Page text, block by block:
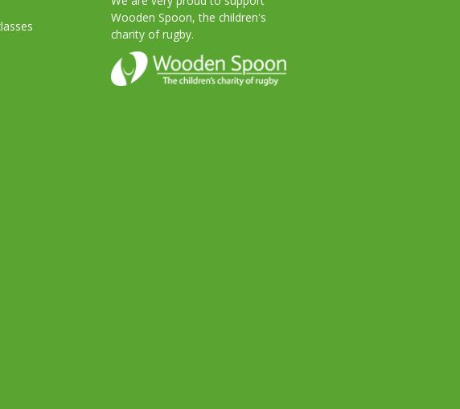
Wooden Spoon, the children's
charity of rugby.